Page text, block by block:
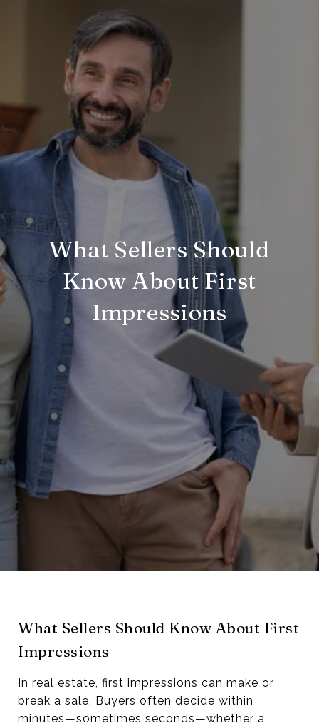
What Sellers Should
Know About First
Impressions
What Sellers Should Know About First
Impressions
In real estate, first impressions can make or
break a sale. Buyers often decide within
minutes—sometimes seconds—whether a